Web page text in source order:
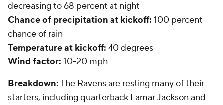
decreasing to 68 percent at night
Chance of precipitation at kickoff: 100 percent
chance of rain
Temperature at kickoff: 40 degrees
Wind factor: 10-20 mph
Breakdown:The Ravens are resting many of their
starters, including quarterback Lamar Jackson and